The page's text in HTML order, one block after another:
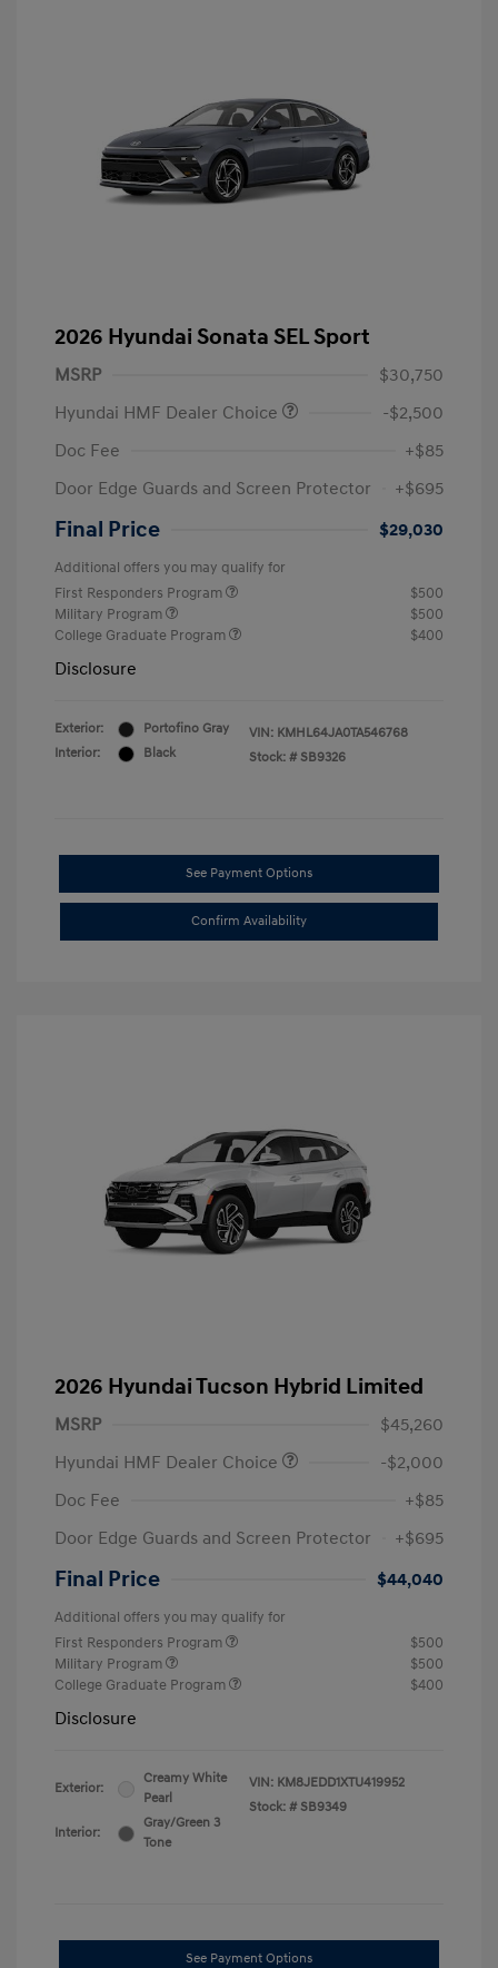
2026 Hyundai Sonata SEL Sport
MSRP
$30,750
Hyundai HMF Dealer Choice
-$2,500
Doc Fee
+$85
Door Edge Guards and Screen Protector
+$695
Final Price $29,030
Additional offers you may qualify for
First Responders Program
$500
Military Program
$500
College Graduate Program
$400
Disclosure
Exterior:
Portofino Gray
Interior:
Black
VIN: KMHL64JA0TA546768
Stock: # SB9326
See Payment Options
Confirm Availability
2026 Hyundai Tucson Hybrid Limited
MSRP
$45,260
Hyundai HMF Dealer Choice
-$2,000
Doc Fee
+$85
Door Edge Guards and Screen Protector
+$695
Final Price $44,040
Additional offers you may qualify for
First Responders Program
$500
Military Program
$500
College Graduate Program
$400
Disclosure
Exterior:
Creamy White
Pearl
Interior:
Gray/Green 3
Tone
VIN: KM8JEDD1XTU419952
Stock: # SB9349
See Payment Options